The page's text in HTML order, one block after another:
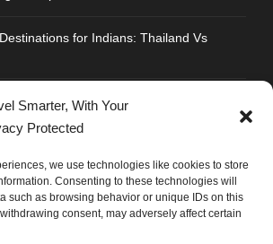
Smarter, With Your
Protected
we use technologies like cookies to store
Consenting to these technologies will
such as browsing behavior or unique IDs on this
consent, may adversely affect certain
for Indians: Thailand Vs
Industrial Area, Phase 1,